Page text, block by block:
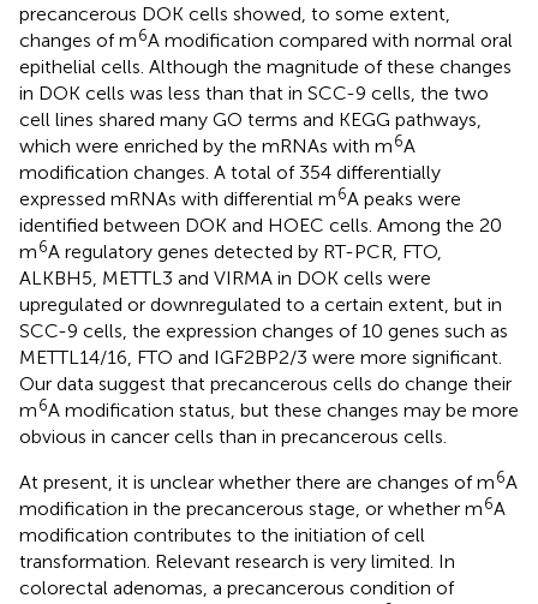
precancerous DOK cells showed, to some extent,
changes of m6A modification compared with normal oral
epithelial cells. Although the magnitude of these changes
in DOK cells was less than that in SCC-9 cells, the two
cell lines shared many GO terms and KEGG pathways,
which were enriched by the mRNAs with m6A
modification changes. A total of 354 differentially
expressed mRNAs with differential m6A peaks were
identified between DOK and HOEC cells. Among the 20
m6A regulatory genes detected by RT-PCR, FTO,
ALKBH5, METTL3 and VIRMA in DOK cells were
upregulated or downregulated to a certain extent, but in
SCC-9 cells, the expression changes of 10 genes such as
METTL14/16, FTO and IGF2BP2/3 were more significant.
Our data suggest that precancerous cells do change their
m6A modification status, but these changes may be more
obvious in cancer cells than in precancerous cells.
At present, it is unclear whether there are changes of m6A
modification in the precancerous stage, or whether m6A
modification contributes to the initiation of cell
transformation. Relevant research is very limited. In
colorectal adenomas, a precancerous condition of